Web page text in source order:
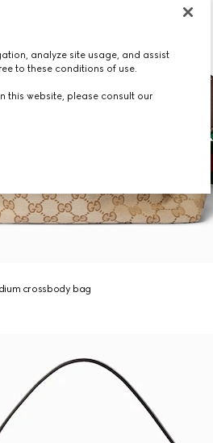
crossbody bag
analyze site usage, and assist
to these conditions of use.
this website, please consult our